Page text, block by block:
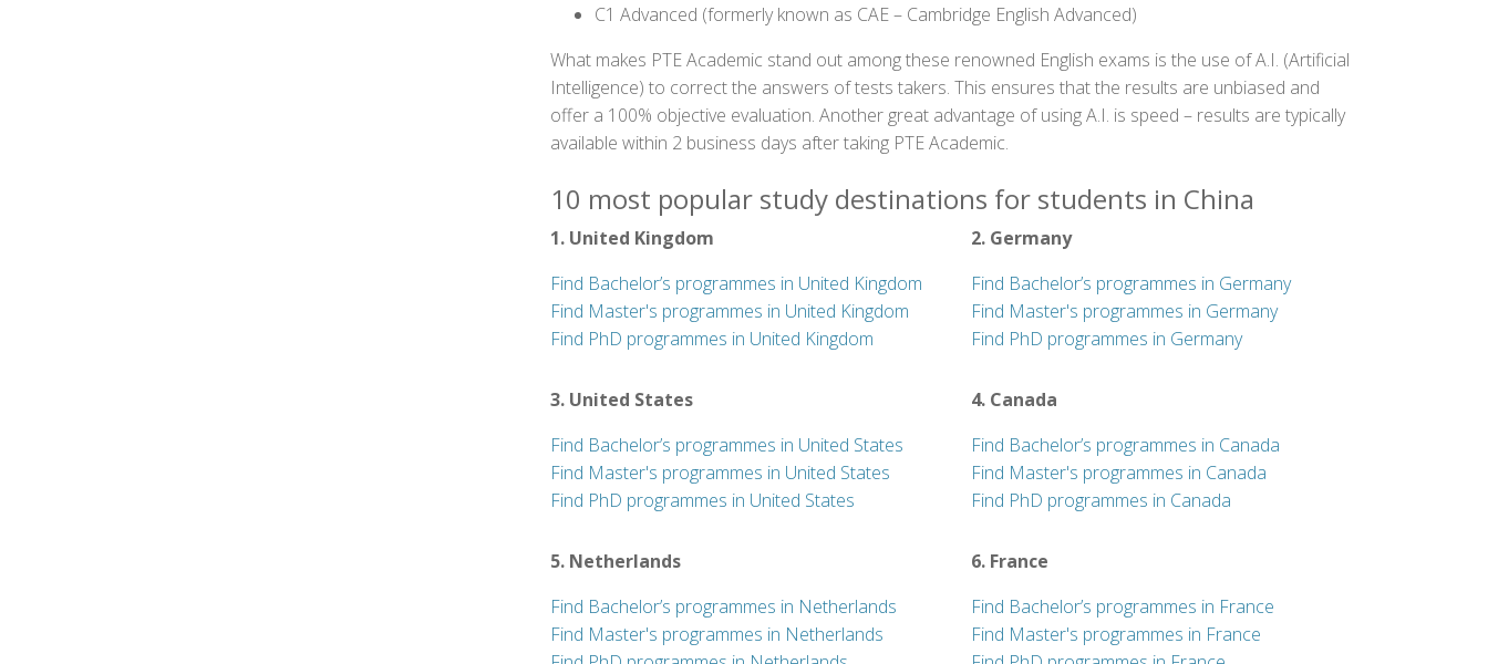
C1 Advanced (formerly known as CAE – Cambridge English Advanced)
What makes PTE Academic stand out among these renowned English exams is the use of A.I. (Artificial
Intelligence) to correct the answers of tests takers. This ensures that the results are unbiased and
offer a 100% objective evaluation. Another great advantage of using A.I. is speed – results are typically
available within 2 business days after taking PTE Academic.
10 most popular study destinations for students in China
1. United Kingdom
Find Bachelor’s programmes in United Kingdom
Find Master's programmes in United Kingdom
Find PhD programmes in United Kingdom
2. Germany
Find Bachelor’s programmes in Germany
Find Master's programmes in Germany
Find PhD programmes in Germany
3. United States
Find Bachelor’s programmes in United States
Find Master's programmes in United States
Find PhD programmes in United States
4. Canada
Find Bachelor’s programmes in Canada
Find Master's programmes in Canada
Find PhD programmes in Canada
5. Netherlands
Find Bachelor’s programmes in Netherlands
Find Master's programmes in Netherlands
6. France
Find Bachelor’s programmes in France
Find Master's programmes in France